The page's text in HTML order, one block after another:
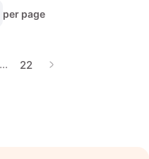
per page
… 22